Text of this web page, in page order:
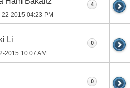
22-2015 04:23 PM
4
Li
2015 10:07 AM
0
0